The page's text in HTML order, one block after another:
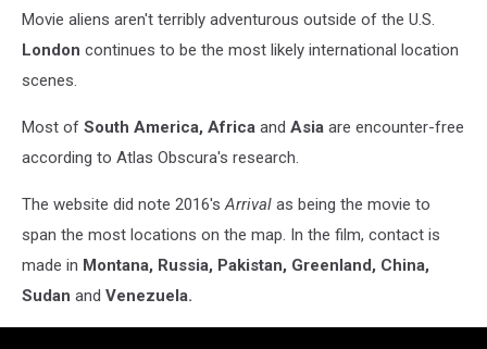
Movie aliens aren't terribly adventurous outside of the U.S.
London continues to be the most likely international location
scenes.
Most of South America, Africa and Asia are encounter-free
according to Atlas Obscura's research.
The website did note 2016'sArrival as being the movie to
span the most locations on the map. In the film, contact is
made in Montana, Russia, Pakistan, Greenland, China,
Sudan and Venezuela.